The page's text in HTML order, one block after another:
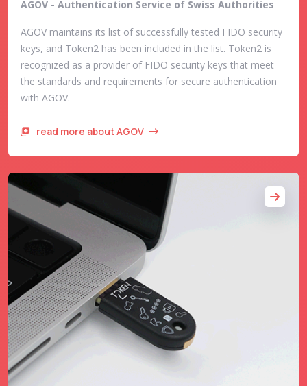
AGOV - Authentication Service of Swiss Authorities
AGOV maintains its list of successfully tested FIDO security
keys, and Token2 has been included in the list. Token2 is
recognized as a provider of FIDO security keys that meet
the standards and requirements for secure authentication
with AGOV.
read more about AGOV